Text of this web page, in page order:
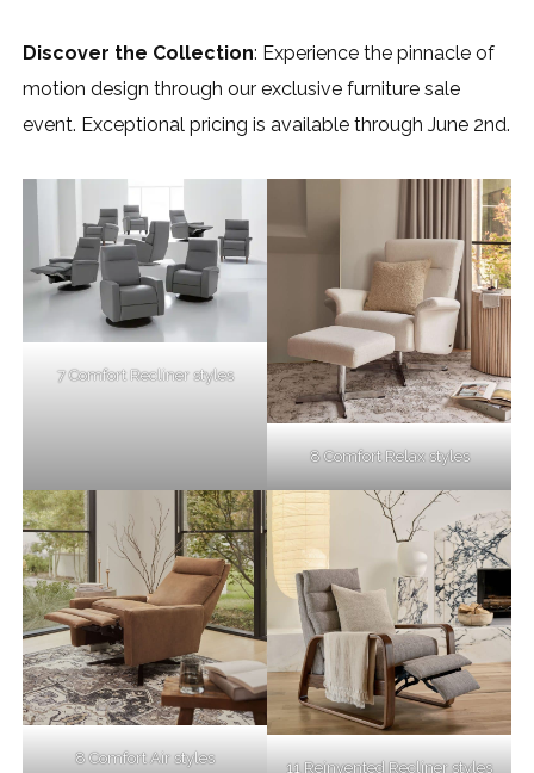
Discover the Collection: Experience the pinnacle of
motion design through our exclusive furniture sale
event. Exceptional pricing is available through June 2nd.
7 Comfort Recliner styles
8 Comfort Relax styles
8 Comfort Air styles
11 Reinvented Recliner styles